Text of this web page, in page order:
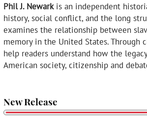
Phil J. Newarkis an independent
history, social conflict, and the long
examines the relationship between
memory in the United States. Through
help readers understand how the
American society, citizenship and
New Release